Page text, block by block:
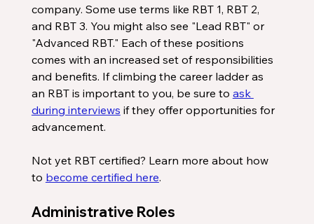
company. Some use terms like RBT 1, RBT 2,
and RBT 3. You might also see "Lead RBT" or
"Advanced RBT." Each of these positions
comes with an increased set of responsibilities
and benefits. If climbing the career ladder as
an RBT is important to you, be sure to ask
during interviews if they offer opportunities for
advancement.
Not yet RBT certified? Learn more about how
to become certified here.
Administrative Roles